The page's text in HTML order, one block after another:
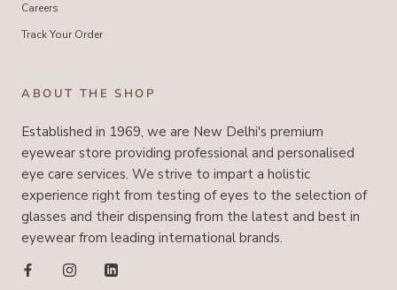
Careers
Track Your Order
ABOUT THE SHOP
Established in 1969, we are New Delhi's premium
eyewear store providing professional and personalised
eye care services. We strive to impart a holistic
experience right from testing of eyes to the selection of
glasses and their dispensing from the latest and best in
eyewear from leading international brands.